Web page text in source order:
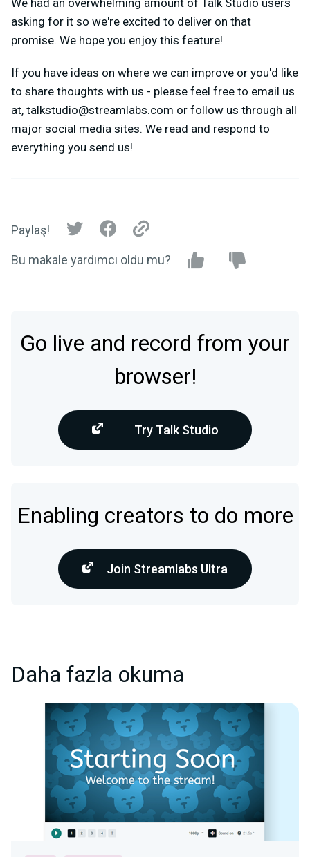
We had an overwhelming amount of Talk Studio users
asking for it so we're excited to deliver on that
promise. We hope you enjoy this feature!
If you have ideas on where we can improve or you'd like
to share thoughts with us - please feel free to email us
at, talkstudio@streamlabs.com or follow us through all
major social media sites. We read and respond to
everything you send us!
Paylaş!
Bu makale yardımcı oldu mu?
Go live and record from your
browser!
Try Talk Studio
Enabling creators to do more
Join Streamlabs Ultra
Daha fazla okuma